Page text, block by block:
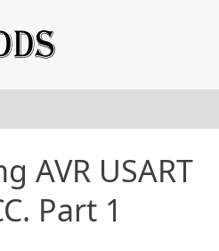
AVR USART
Part 1